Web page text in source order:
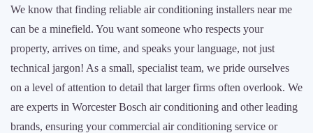
We know that finding reliable air conditioning installers near me
can be a minefield. You want someone who respects your
property, arrives on time, and speaks your language, not just
technical jargon! As a small, specialist team, we pride ourselves
on a level of attention to detail that larger firms often overlook. We
are experts in Worcester Bosch air conditioning and other leading
brands, ensuring your commercial air conditioning service or